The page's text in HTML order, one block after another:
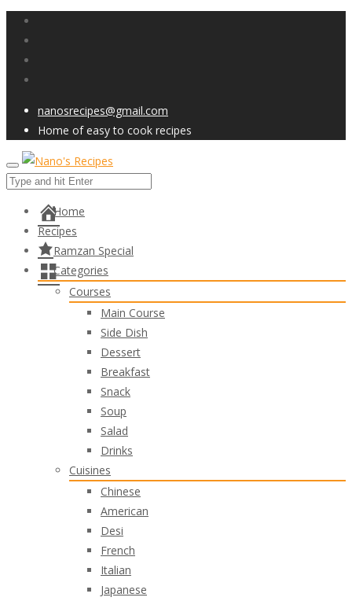
nanosrecipes@gmail.com
Home of easy to cook recipes
Home
Recipes
Ramzan Special
Categories
Courses
Main Course
Side Dish
Dessert
Breakfast
Snack
Soup
Salad
Drinks
Cuisines
Chinese
American
Desi
French
Italian
Japanese